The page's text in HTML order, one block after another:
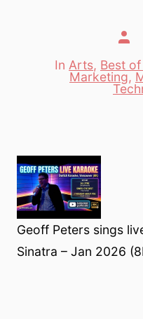
Post
Categories
In Arts, Best
Marketing,
Geoff Peters sings
Sinatra – Jan 2026